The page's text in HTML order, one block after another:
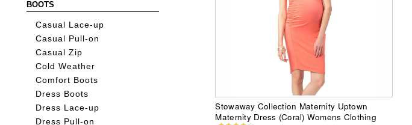
BOOTS
Casual Lace-up
Casual Pull-on
Casual Zip
Cold Weather
Comfort Boots
Dress Boots
Dress Lace-up
Dress Pull-on
Stowaway Collection Maternity Uptown
Maternity Dress (Coral) Womens Clothing